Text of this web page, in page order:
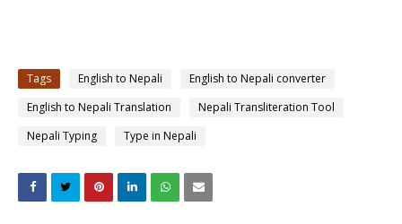
Tags English to Nepali
English to Nepali converter
English to Nepali Translation
Nepali Transliteration Tool
Nepali Typing
Type in Nepali